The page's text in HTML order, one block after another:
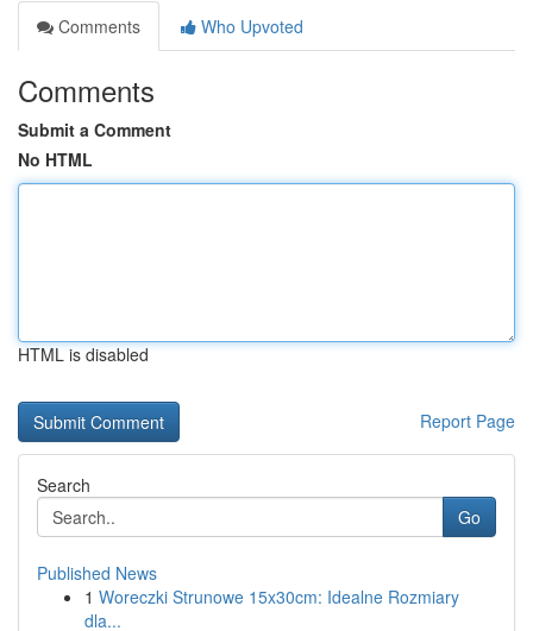
Comments
Who Upvoted
Comments
Submit a Comment
No HTML
HTML is disabled
Report Page
Search
Go
Published News
1 Woreczki Strunowe 15x30cm: Idealne Rozmiary
dla...